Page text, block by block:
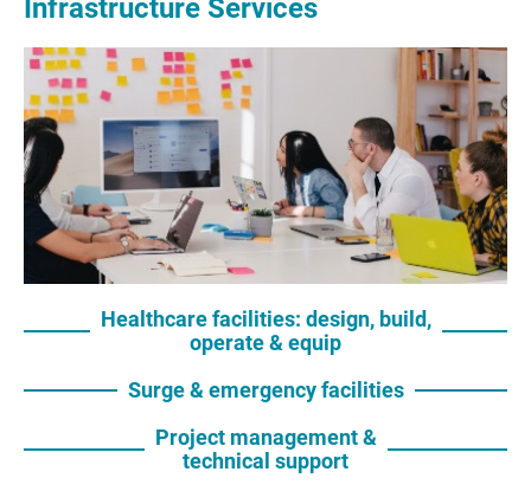
Infrastructure Services
Healthcare facilities: design, build,
operate & equip
Surge & emergency facilities
Project management &
technical support